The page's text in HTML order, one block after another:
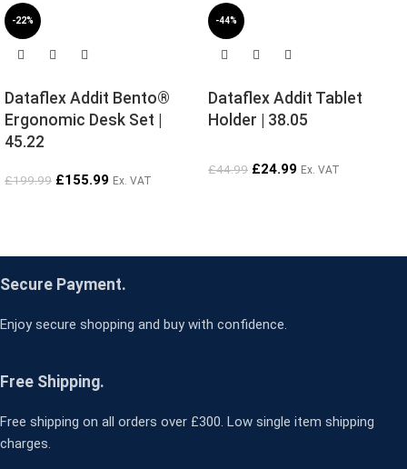
-22%
Dataflex Addit Bento®
Ergonomic Desk Set |
45.22
£199.99 £155.99 Ex. VAT
-44%
Dataflex Addit Tablet
Holder | 38.05
£44.99 £24.99 Ex. VAT
Secure Payment.
Enjoy secure shopping and buy with confidence.
Free Shipping.
Free shipping on all orders over £300. Low single item shipping
charges.